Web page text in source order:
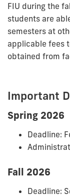
FIU during the
students are
semesters at
applicable fees
obtained from
Important
Spring 2026
Deadline:
Fall 2026
Deadline: